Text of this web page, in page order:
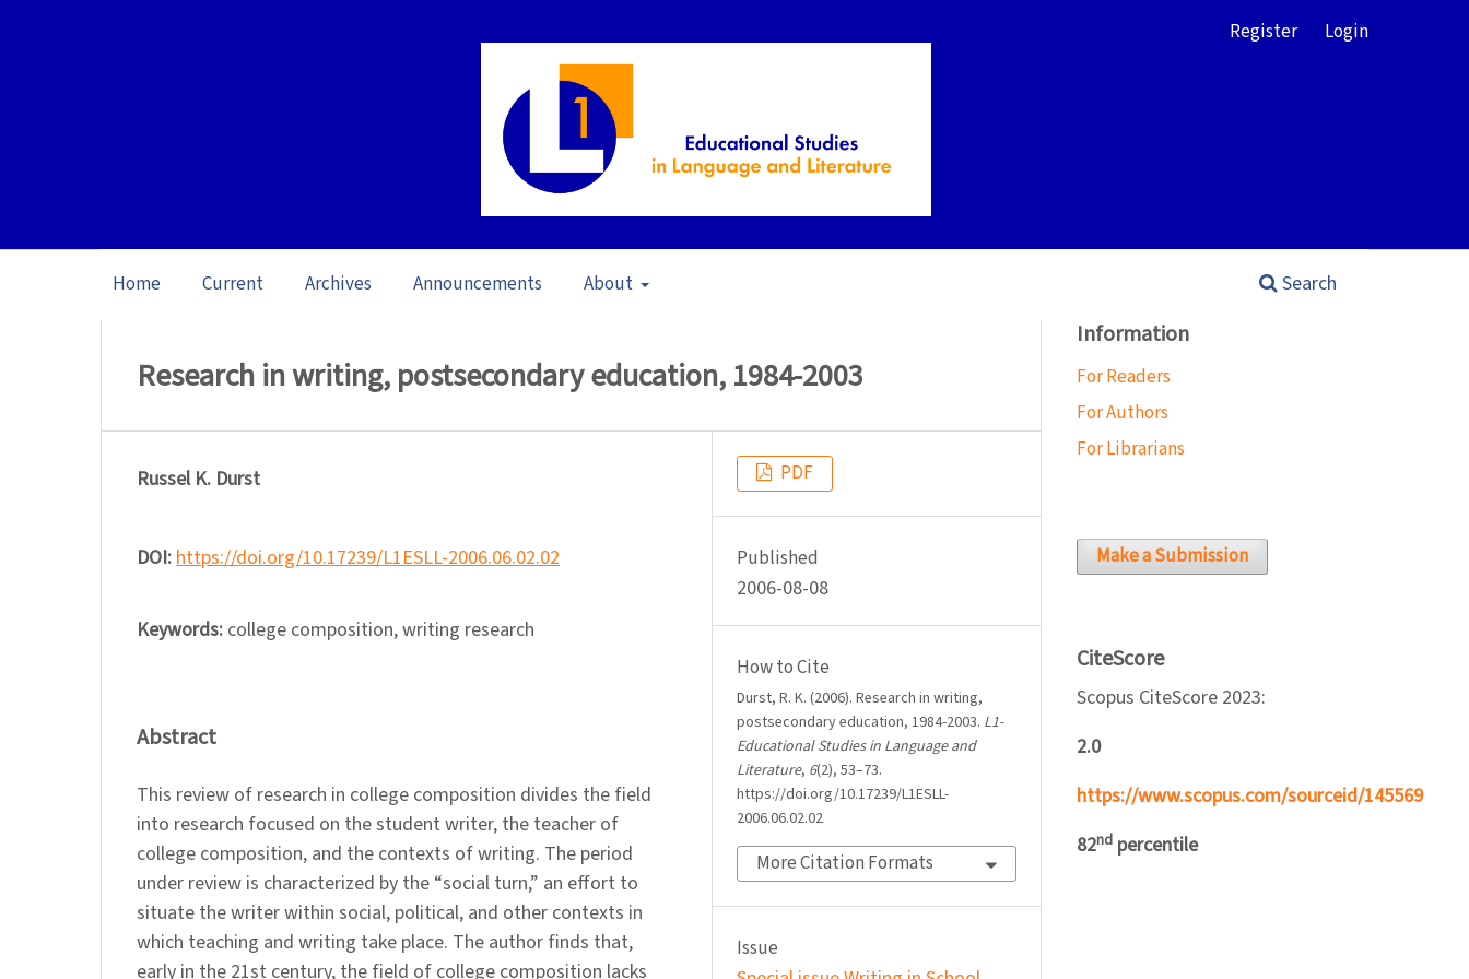
Home Current Archives Announcements About Search
Register Login
Research in writing, postsecondary education, 1984-2003
Russel K. Durst
DOI:https://doi.org/10.17239/L1ESLL-2006.06.02.02
Keywords: college composition, writing research
Abstract
This review of research in college composition divides the field
into research focused on the student writer, the teacher of
college composition, and the contexts of writing. The period
under review is characterized by the “social turn,” an effort to
situate the writer within social, political, and other contexts in
which teaching and writing take place. The author finds that,
early in the 21st century, the field of college composition lacks
PDF
Published
2006-08-08
How to Cite
Durst, R. K. (2006). Research in writing,
postsecondary education, 1984-2003. L1-
Educational Studies in Language and
Literature, 6(2), 53–73.
https://doi.org/10.17239/L1ESLL-
2006.06.02.02
More Citation Formats
Issue
Information
For Readers
For Authors
For Librarians
Make a Submission
CiteScore
Scopus CiteScore 2023:
2.0
https://www.scopus.com/sourceid/145569
82nd percentile